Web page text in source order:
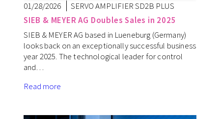
01/28/2026
SERVO AMPLIFIER SD2B PLUS
SIEB & MEYER AG Doubles Sales in 2025
SIEB & MEYER AG based in Lueneburg (Germany)
looks back on an exceptionally successful business
year 2025. The technological leader for control
and…
Read more